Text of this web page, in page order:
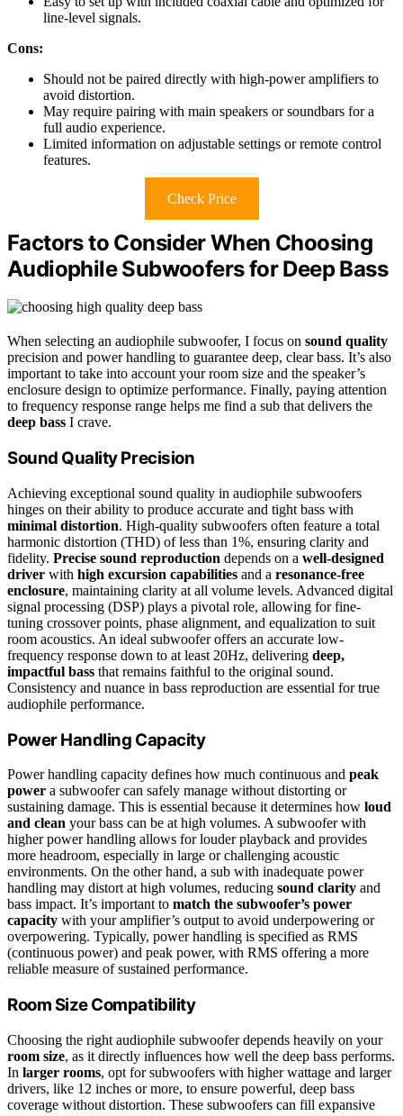
line-level signals.
Cons:
Should not be paired directly with high-power amplifiers to
avoid distortion.
May require pairing with main speakers or soundbars for a
full audio experience.
Limited information on adjustable settings or remote control
features.
Check Price
Factors to Consider When Choosing
Audiophile Subwoofers for Deep Bass
When selecting an audiophile subwoofer, I focus on sound quality
precision and power handling to guarantee deep, clear bass. It’s also
important to take into account your room size and the speaker’s
enclosure design to optimize performance. Finally, paying attention
to frequency response range helps me find a sub that delivers the
deep bass I crave.
Sound Quality Precision
Achieving exceptional sound quality in audiophile subwoofers
hinges on their ability to produce accurate and tight bass with
minimal distortion. High-quality subwoofers often feature a total
harmonic distortion (THD) of less than 1%, ensuring clarity and
fidelity. Precise sound reproduction depends on a well-designed
driver with high excursion capabilities and a resonance-free
enclosure, maintaining clarity at all volume levels. Advanced digital
signal processing (DSP) plays a pivotal role, allowing for fine-
tuning crossover points, phase alignment, and equalization to suit
room acoustics. An ideal subwoofer offers an accurate low-
frequency response down to at least 20Hz, delivering deep,
impactful bass that remains faithful to the original sound.
Consistency and nuance in bass reproduction are essential for true
audiophile performance.
Power Handling Capacity
Power handling capacity defines how much continuous and peak
power a subwoofer can safely manage without distorting or
sustaining damage. This is essential because it determines how loud
and clean your bass can be at high volumes. A subwoofer with
higher power handling allows for louder playback and provides
more headroom, especially in large or challenging acoustic
environments. On the other hand, a sub with inadequate power
handling may distort at high volumes, reducing sound clarity and
bass impact. It’s important to match the subwoofer’s power
capacity with your amplifier’s output to avoid underpowering or
overpowering. Typically, power handling is specified as RMS
(continuous power) and peak power, with RMS offering a more
reliable measure of sustained performance.
Room Size Compatibility
Choosing the right audiophile subwoofer depends heavily on your
room size, as it directly influences how well the deep bass performs.
In larger rooms, opt for subwoofers with higher wattage and larger
drivers, like 12 inches or more, to ensure powerful, deep bass
coverage without distortion. These subwoofers can fill expansive